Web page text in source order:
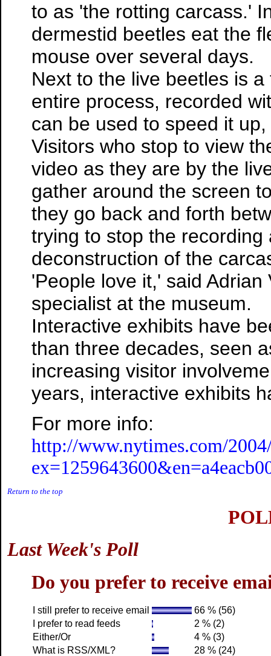
to as 'the rotting carcass.'
dermestid beetles eat the
mouse over several days.
Next to the live beetles is
entire process, recorded
can be used to speed it
Visitors who stop to view
video as they are by the
gather around the screen
they go back and forth
trying to stop the
deconstruction of the
'People love it,' said
specialist at the museum.
Interactive exhibits have
than three decades, seen
increasing visitor
years, interactive exhibits
For more info:
http://www.nytimes.com/
Return to the top
Last Week's Poll
Do you prefer to receive
I still prefer to receive email
66 % (56)
I prefer to read feeds
2 % (2)
Either/Or
4 % (3)
What is RSS/XML?
28 % (24)